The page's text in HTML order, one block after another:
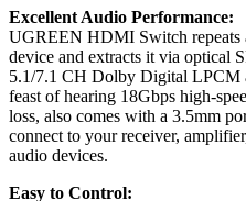
Excellent Audio Performance:
UGREEN HDMI Switch repeats
device and extracts it via optical
5.1/7.1 CH Dolby Digital LPCM
feast of hearing 18Gbps high-
loss, also comes with a 3.5mm
connect to your receiver,
audio devices.
Easy to Control: